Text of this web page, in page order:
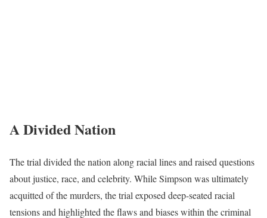
A Divided Nation
The trial divided the nation along racial lines and raised questions
about justice, race, and celebrity. While Simpson was ultimately
acquitted of the murders, the trial exposed deep-seated racial
tensions and highlighted the flaws and biases within the criminal